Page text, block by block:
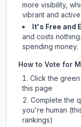
more visibility,
vibrant and active
It's Free and
and costs
spending money.
How to Vote for
Click the
this page
Complete the
you're human
rankings)